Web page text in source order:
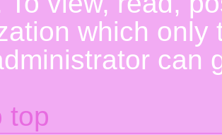
which only
can
top